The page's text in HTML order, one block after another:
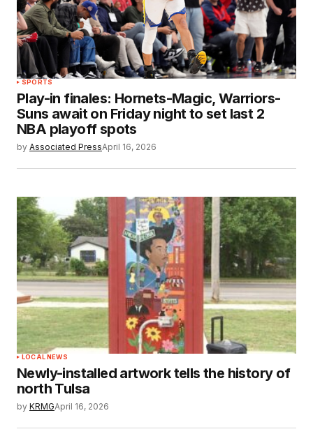
SPORTS
Play-in finales: Hornets-Magic, Warriors-
Suns await on Friday night to set last 2
NBA playoff spots
by Associated PressApril 16, 2026
LOCAL NEWS
Newly-installed artwork tells the history of
north Tulsa
by KRMGApril 16, 2026